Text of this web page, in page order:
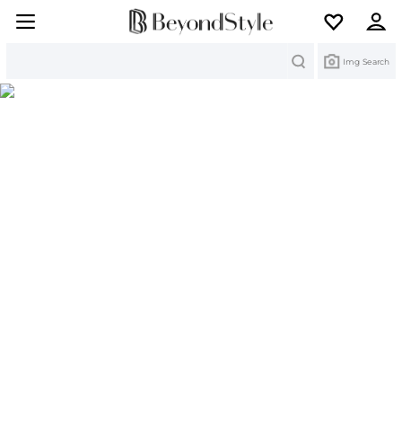
Img Search